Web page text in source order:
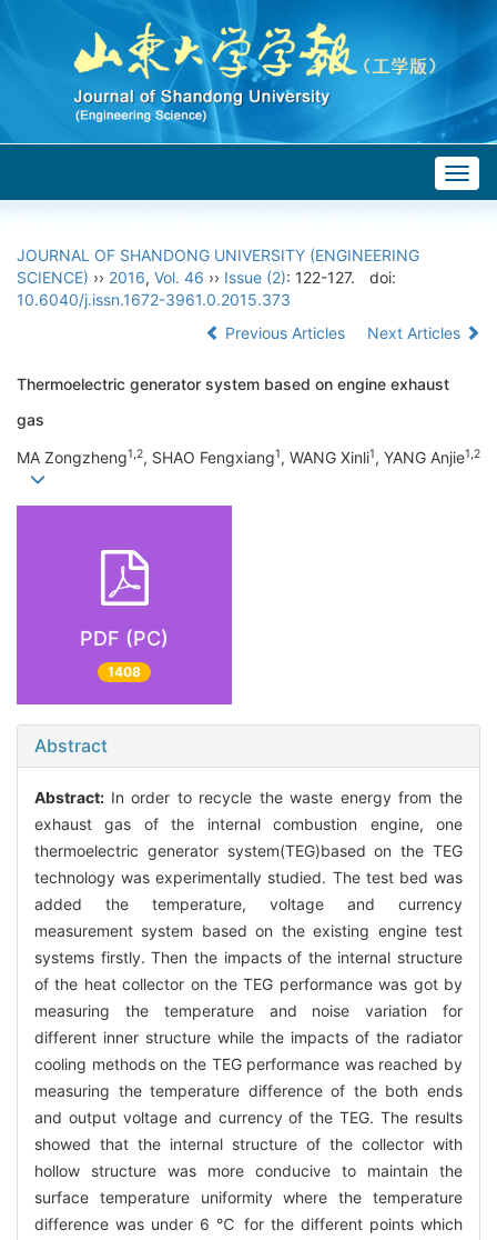
JOURNAL OF SHANDONG UNIVERSITY (ENGINEERING
SCIENCE) ›› 2016, Vol. 46 ›› Issue (2): 122-127.
doi:
10.6040/j.issn.1672-3961.0.2015.373
Previous Articles
Next Articles
Thermoelectric generator system based on engine exhaust
gas
MA Zongzheng1,2, SHAO Fengxiang1, WANG Xinli1, YANG Anjie1,2
PDF (PC)
1408
Abstract
Abstract: In order to recycle the waste energy from the
exhaust gas of the internal combustion engine, one
thermoelectric generator system(TEG)based on the TEG
technology was experimentally studied. The test bed was
added the temperature, voltage and currency
measurement system based on the existing engine test
systems firstly. Then the impacts of the internal structure
of the heat collector on the TEG performance was got by
measuring the temperature and noise variation for
different inner structure while the impacts of the radiator
cooling methods on the TEG performance was reached by
measuring the temperature difference of the both ends
and output voltage and currency of the TEG. The results
showed that the internal structure of the collector with
hollow structure was more conducive to maintain the
surface temperature uniformity where the temperature
difference was under 6 ℃ for the different points which